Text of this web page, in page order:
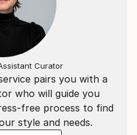
pairs you with a
who will guide you
free process to find
style and needs.
Curator